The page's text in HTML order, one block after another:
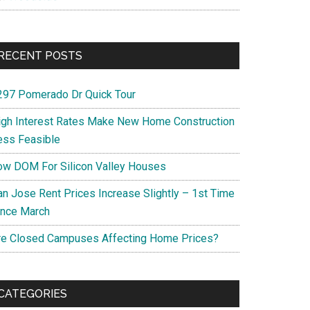
POSTS
Pomerado Dr Quick Tour
Interest Rates Make New Home Construction
Feasible
DOM For Silicon Valley Houses
Jose Rent Prices Increase Slightly – 1st Time
March
Closed Campuses Affecting Home Prices?